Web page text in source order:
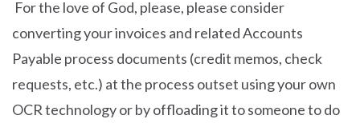
For the love of God, please, please consider
converting your invoices and related Accounts
Payable process documents (credit memos, check
requests, etc.) at the process outset using your own
OCR technology or by offloading it to someone to do